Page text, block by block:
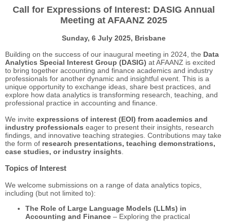
Call for Expressions of Interest: DASIG Annual
Meeting at AFAANZ 2025
Sunday, 6 July 2025, Brisbane
Building on the success of our inaugural meeting in 2024, the Data
Analytics Special Interest Group (DASIG) at AFAANZ is excited
to bring together accounting and finance academics and industry
professionals for another dynamic and insightful event. This is a
unique opportunity to exchange ideas, share best practices, and
explore how data analytics is transforming research, teaching, and
professional practice in accounting and finance.
We invite expressions of interest (EOI) from academics and
industry professionals eager to present their insights, research
findings, and innovative teaching strategies. Contributions may take
the form of research presentations, teaching demonstrations,
case studies, or industry insights
Topics of Interest
We welcome submissions on a range of data analytics topics,
including (but not limited to):
The Role of Large Language Models (LLMs) in
Accounting and Finance – Exploring the practical